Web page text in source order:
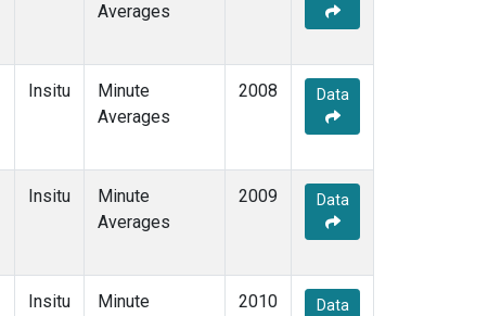
Averages
Insitu
Minute
Averages
2008 Data
Insitu
Minute
Averages
2009 Data
Insitu
Minute
2010 Data